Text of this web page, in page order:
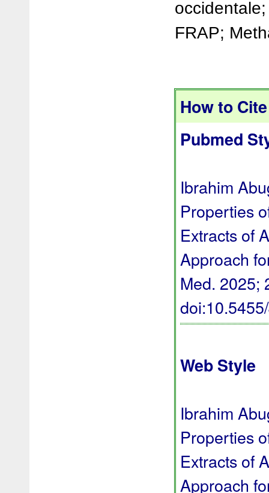
FRAP;
How to
Pubmed
Ibrahim
Properties
Extracts of
Approach
Med. 2025;
Web Style
Ibrahim
Properties
Extracts of
Approach